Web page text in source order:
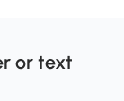
or text